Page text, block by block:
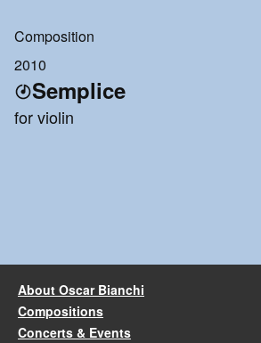
Composition
2010
Semplice
for violin
About Oscar Bianchi
Compositions
Concerts & Events